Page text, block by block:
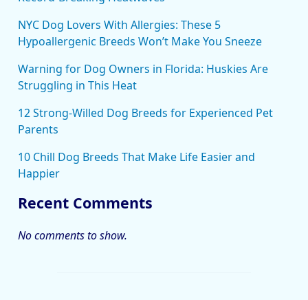
NYC Dog Lovers With Allergies: These 5
Hypoallergenic Breeds Won’t Make You Sneeze
Warning for Dog Owners in Florida: Huskies Are
Struggling in This Heat
12 Strong-Willed Dog Breeds for Experienced Pet
Parents
10 Chill Dog Breeds That Make Life Easier and
Happier
Recent Comments
No comments to show.